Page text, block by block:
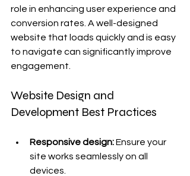
role in enhancing user experience and
conversion rates. A well-designed
website that loads quickly and is easy
to navigate can significantly improve
engagement.
Website Design and
Development Best Practices
Responsive design: Ensure your
site works seamlessly on all
devices.